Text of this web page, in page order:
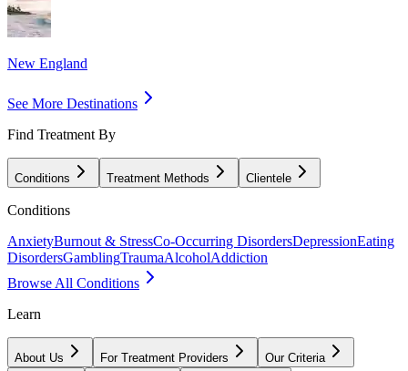
New England
See More Destinations
Find Treatment By
Conditions Treatment Methods Clientele
Conditions
AnxietyBurnout & StressCo-Occurring DisordersDepressionEating
DisordersGamblingTraumaAlcoholAddiction
Browse All Conditions
Learn
About Us For Treatment Providers Our Criteria